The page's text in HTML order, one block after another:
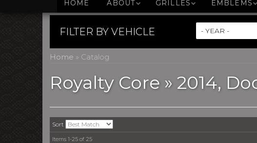
HOME ABOUT GRILLES EMBLEMS
FILTER BY VEHICLE
Home » Catalog
Royalty Core » 2014,
Sort
Items 1-25 of 25